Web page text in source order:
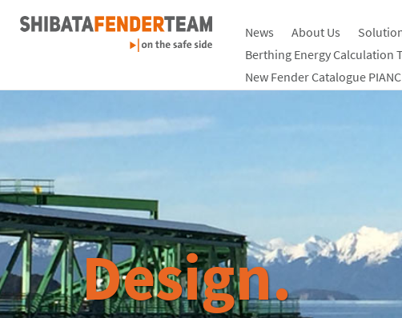
News About Us
Berthing Energy Calculation
New Fender Catalogue
Design.